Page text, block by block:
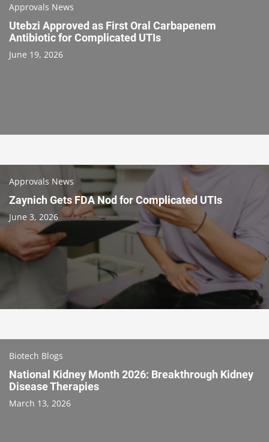
Approvals News
Utebzi Approved as First Oral Carbapenem
Antibiotic for Complicated UTIs
June 19, 2026
Approvals News
Zaynich Gets FDA Nod for Complicated UTIs
June 3, 2026
Biotech Blogs
National Kidney Month 2026: Breakthrough Kidney
Disease Therapies
March 13, 2026